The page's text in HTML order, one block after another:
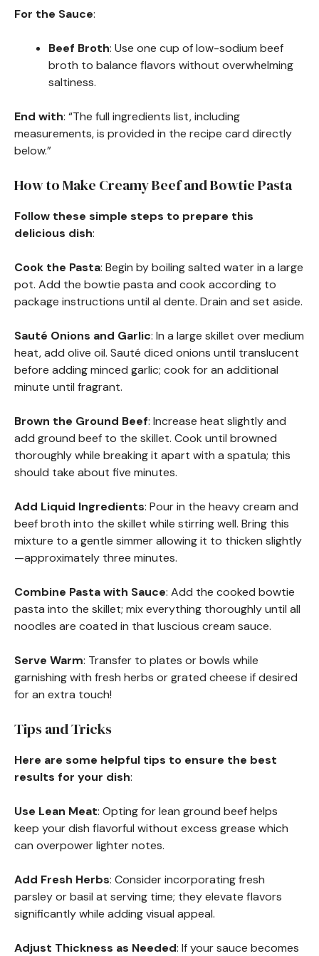
For the Sauce:
Beef Broth: Use one cup of low-sodium beef
broth to balance flavors without overwhelming
saltiness.
End with: “The full ingredients list, including
measurements, is provided in the recipe card directly
below.”
How to Make Creamy Beef and Bowtie Pasta
Follow these simple steps to prepare this
delicious dish:
Cook the Pasta: Begin by boiling salted water in a large
pot. Add the bowtie pasta and cook according to
package instructions until al dente. Drain and set aside.
Sauté Onions and Garlic: In a large skillet over medium
heat, add olive oil. Sauté diced onions until translucent
before adding minced garlic; cook for an additional
minute until fragrant.
Brown the Ground Beef: Increase heat slightly and
add ground beef to the skillet. Cook until browned
thoroughly while breaking it apart with a spatula; this
should take about five minutes.
Add Liquid Ingredients: Pour in the heavy cream and
beef broth into the skillet while stirring well. Bring this
mixture to a gentle simmer allowing it to thicken slightly
—approximately three minutes.
Combine Pasta with Sauce: Add the cooked bowtie
pasta into the skillet; mix everything thoroughly until all
noodles are coated in that luscious cream sauce.
Serve Warm: Transfer to plates or bowls while
garnishing with fresh herbs or grated cheese if desired
for an extra touch!
Tips and Tricks
Here are some helpful tips to ensure the best
results for your dish:
Use Lean Meat: Opting for lean ground beef helps
keep your dish flavorful without excess grease which
can overpower lighter notes.
Add Fresh Herbs: Consider incorporating fresh
parsley or basil at serving time; they elevate flavors
significantly while adding visual appeal.
Adjust Thickness as Needed: If your sauce becomes